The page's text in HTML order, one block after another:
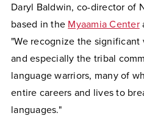
Daryl Baldwin, co-director of
based in the Myaamia Center
"We recognize the
and especially the tribal
language warriors, many of
entire careers and lives to
languages."